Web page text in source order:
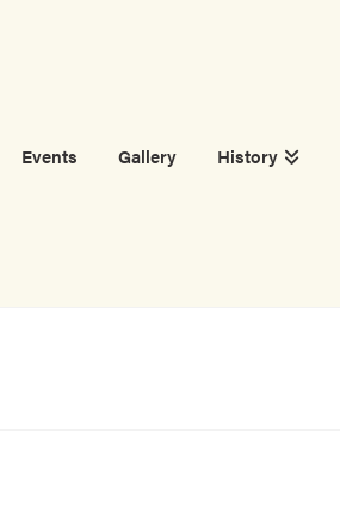
Events Gallery History